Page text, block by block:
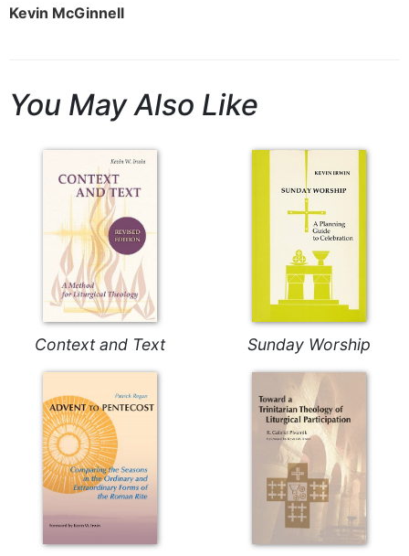
Rules
Studies
Interreligious
Dialogue
Monasticism
Thomas
Religious
Periodicals
Kevin McGinnell
You May Also Like
Context and Text Sunday Worship